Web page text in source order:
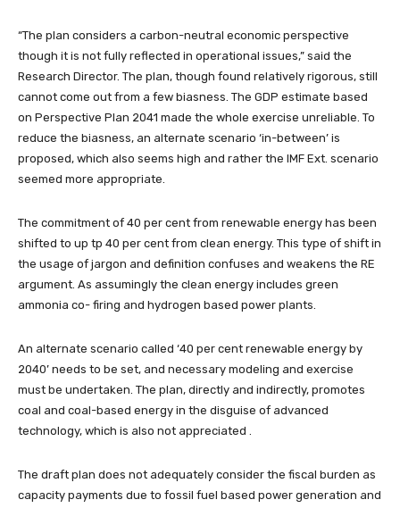
“The plan considers a carbon-neutral economic perspective
though it is not fully reflected in operational issues,” said the
Research Director. The plan, though found relatively rigorous, still
cannot come out from a few biasness. The GDP estimate based
on Perspective Plan 2041 made the whole exercise unreliable. To
reduce the biasness, an alternate scenario ‘in-between’ is
proposed, which also seems high and rather the IMF Ext. scenario
seemed more appropriate.
The commitment of 40 per cent from renewable energy has been
shifted to up tp 40 per cent from clean energy. This type of shift in
the usage of jargon and definition confuses and weakens the RE
argument. As assumingly the clean energy includes green
ammonia co- firing and hydrogen based power plants.
An alternate scenario called ‘40 per cent renewable energy by
2040’ needs to be set, and necessary modeling and exercise
must be undertaken. The plan, directly and indirectly, promotes
coal and coal-based energy in the disguise of advanced
technology, which is also not appreciated .
The draft plan does not adequately consider the fiscal burden as
capacity payments due to fossil fuel based power generation and